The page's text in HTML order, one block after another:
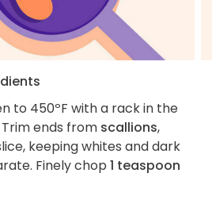
to 450ºF with a rack in the
ends from scallions,
keeping whites and dark
Finely chop 1 teaspoon